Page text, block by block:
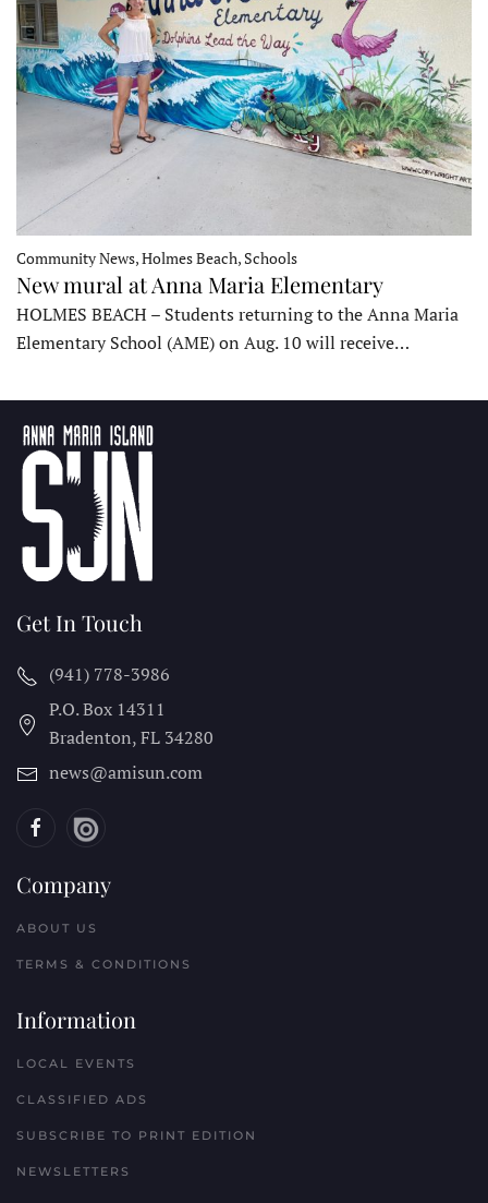
Community News, Holmes Beach, Schools
New mural at Anna Maria Elementary
HOLMES BEACH – Students returning to the Anna Maria
Elementary School (AME) on Aug. 10 will receive…
Get In Touch
(941) 778-3986
P.O. Box 14311
Bradenton, FL 34280
news@amisun.com
Company
ABOUT US
TERMS & CONDITIONS
Information
LOCAL EVENTS
CLASSIFIED ADS
SUBSCRIBE TO PRINT EDITION
NEWSLETTERS